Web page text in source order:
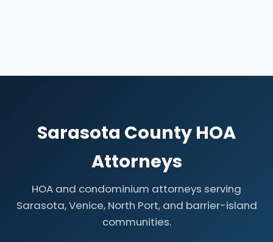
Sarasota County HOA
Attorneys
HOA and condominium attorneys serving
Sarasota, Venice, North Port, and barrier-island
communities.